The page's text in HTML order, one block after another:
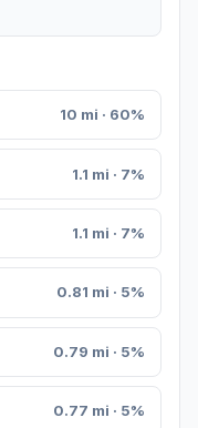
10 mi · 60%
1.1 mi · 7%
1.1 mi · 7%
0.81 mi · 5%
0.79 mi · 5%
0.77 mi · 5%